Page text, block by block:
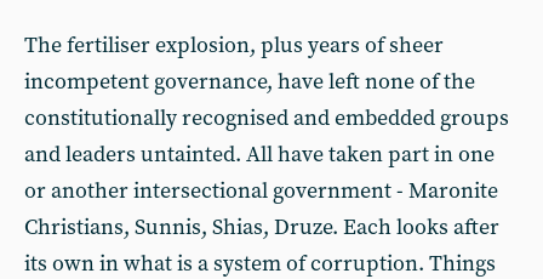
The fertiliser explosion, plus years of sheer
incompetent governance, have left none of the
constitutionally recognised and embedded groups
and leaders untainted. All have taken part in one
or another intersectional government - Maronite
Christians, Sunnis, Shias, Druze. Each looks after
its own in what is a system of corruption. Things